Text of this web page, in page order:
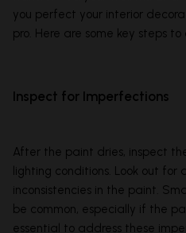
you perfect your interior
pro. Here are some key steps to
Inspect for Imperfections
After the paint dries, inspect
lighting conditions. Look out for
inconsistencies in the paint.
be common, especially if the
essential to address these